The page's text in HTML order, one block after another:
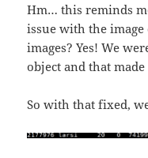
Hm… this reminds
issue with the
images? Yes! We
object and that
So with that fixed,